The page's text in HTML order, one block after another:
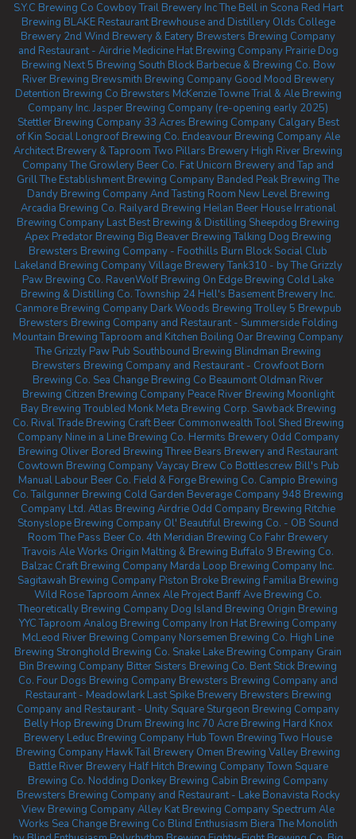
S.Y.C Brewing Co Cowboy Trail Brewery IncThe Bell in Scona Red Hart
Brewing BLAKE Restaurant Brewhouse and Distillery Olds College
Brewery 2nd Wind Brewery & Eatery Brewsters Brewing Company
and Restaurant - Airdrie Medicine Hat Brewing Company Prairie Dog
Brewing Next 5 Brewing South Block Barbecue & Brewing Co. Bow
River Brewing Brewsmith Brewing Company Good Mood Brewery
Detention Brewing Co Brewsters McKenzie TowneTrial & Ale Brewing
Company Inc. Jasper Brewing Company (re-opening early 2025)
Stettler Brewing Company 33 Acres Brewing Company Calgary Best
of Kin Social Longroof Brewing Co. Endeavour Brewing CompanyAle
Architect Brewery & Taproom Two Pillars Brewery High River Brewing
CompanyThe Growlery Beer Co. Fat Unicorn Brewery and Tap and
GrillThe Establishment Brewing Company Banded Peak Brewing The
Dandy Brewing Company And Tasting Room New Level Brewing
Arcadia Brewing Co. Railyard Brewing Heilan Beer House Irrational
Brewing Company Last Best Brewing & Distilling Sheepdog Brewing
Apex Predator Brewing Big Beaver Brewing Talking Dog Brewing
Brewsters Brewing Company - Foothills Burn Block Social Club
Lakeland Brewing CompanyVillage BreweryTank310 - by The Grizzly
Paw Brewing Co. RavenWolf Brewing On Edge Brewing Cold Lake
Brewing & Distilling Co. Township 24 Hell's Basement Brewery Inc.
Canmore Brewing Company Dark Woods BrewingTrolley 5 Brewpub
Brewsters Brewing Company and Restaurant - Summerside Folding
Mountain Brewing Taproom and Kitchen Boiling Oar Brewing Company
The Grizzly Paw Pub Southbound Brewing Blindman Brewing
Brewsters Brewing Company and Restaurant - Crowfoot Born
Brewing Co. Sea Change Brewing Co Beaumont Oldman River
Brewing Citizen Brewing Company Peace River Brewing Moonlight
Bay BrewingTroubled Monk Meta Brewing Corp. Sawback Brewing
Co. Rival Trade Brewing Craft Beer CommonwealthTool Shed Brewing
Company Nine in a Line Brewing Co. Hermits Brewery Odd Company
Brewing Oliver Bored Brewing Three Bears Brewery and Restaurant
Cowtown Brewing CompanyVaycay Brew Co Bottlescrew Bill's Pub
Manual Labour Beer Co. Field & Forge Brewing Co. Campio Brewing
Co. Tailgunner Brewing Cold Garden Beverage Company948 Brewing
Company Ltd. Atlas Brewing Airdrie Odd Company Brewing Ritchie
Stonyslope Brewing Company Ol' Beautiful Brewing Co. - OB Sound
Room The Pass Beer Co. 4th Meridian Brewing Co Fahr Brewery
Travois Ale Works Origin Malting & Brewing Buffalo 9 Brewing Co.
Balzac Craft Brewing Company Marda Loop Brewing Company Inc.
Sagitawah Brewing Company Piston Broke Brewing Familia Brewing
Wild Rose Taproom Annex Ale Project Banff Ave Brewing Co.
Theoretically Brewing Company Dog Island Brewing Origin Brewing
YYC Taproom Analog Brewing Company Iron Hat Brewing Company
McLeod River Brewing Company Norsemen Brewing Co. High Line
Brewing Stronghold Brewing Co. Snake Lake Brewing Company Grain
Bin Brewing Company Bitter Sisters Brewing Co. Bent Stick Brewing
Co. Four Dogs Brewing Company Brewsters Brewing Company and
Restaurant - Meadowlark Last Spike Brewery Brewsters Brewing
Company and Restaurant - Unity Square Sturgeon Brewing Company
Belly Hop Brewing Drum Brewing Inc 70 Acre Brewing Hard Knox
Brewery Leduc Brewing Company Hub Town Brewing Two House
Brewing Company Hawk Tail Brewery Omen Brewing Valley Brewing
Battle River Brewery Half Hitch Brewing CompanyTown Square
Brewing Co. Nodding Donkey Brewing Cabin Brewing Company
Brewsters Brewing Company and Restaurant - Lake Bonavista Rocky
View Brewing CompanyAlley Kat Brewing Company Spectrum Ale
Works Sea Change Brewing Co Blind Enthusiasm Biera The Monolith